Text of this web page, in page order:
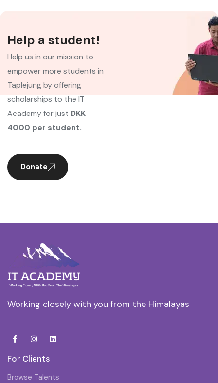
Help a student!
Help us in our mission to
empower more students in
Taplejung by offering
scholarships to the IT
Academy for just DKK
4000 per student.
Donate
Working closely with you from the Himalayas
For Clients
Browse Talents